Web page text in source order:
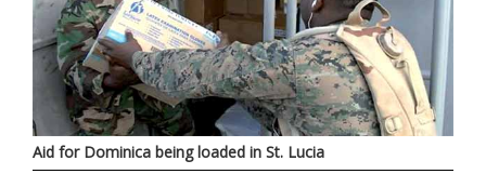
Aid for Dominica being loaded in St. Lucia